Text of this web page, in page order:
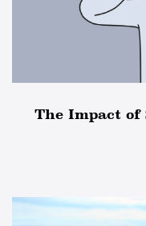
The Impact of